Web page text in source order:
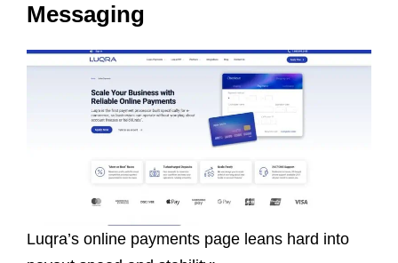
Messaging
Luqra’s online payments page leans hard into